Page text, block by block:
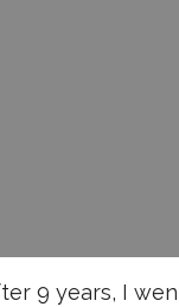
9 years, I